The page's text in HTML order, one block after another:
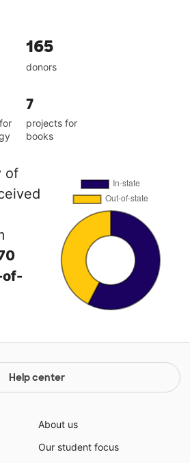
165
donors
7
projects for
books
of
Help center
About us
Our student focus